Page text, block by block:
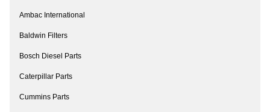
Ambac International
Baldwin Filters
Bosch Diesel Parts
Caterpillar Parts
Cummins Parts